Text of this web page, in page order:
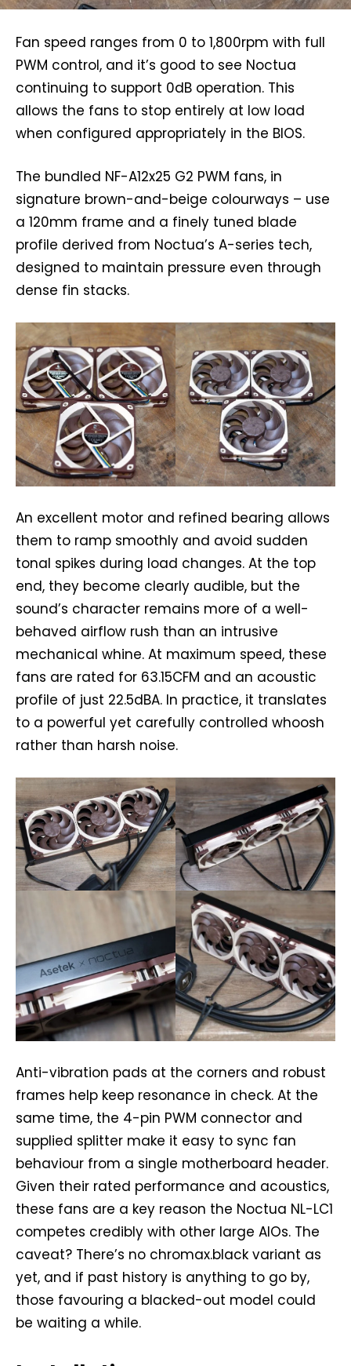
Fan speed ranges from 0 to 1,800rpm with full
PWM control, and it’s good to see Noctua
continuing to support 0dB operation. This
allows the fans to stop entirely at low load
when configured appropriately in the BIOS.
The bundled NF-A12x25 G2 PWM fans, in
signature brown-and-beige colourways – use
a 120mm frame and a finely tuned blade
profile derived from Noctua’s A-series tech,
designed to maintain pressure even through
dense fin stacks.
An excellent motor and refined bearing allows
them to ramp smoothly and avoid sudden
tonal spikes during load changes. At the top
end, they become clearly audible, but the
sound’s character remains more of a well-
behaved airflow rush than an intrusive
mechanical whine. At maximum speed, these
fans are rated for 63.15CFM and an acoustic
profile of just 22.5dBA. In practice, it translates
to a powerful yet carefully controlled whoosh
rather than harsh noise.
Anti-vibration pads at the corners and robust
frames help keep resonance in check. At the
same time, the 4-pin PWM connector and
supplied splitter make it easy to sync fan
behaviour from a single motherboard header.
Given their rated performance and acoustics,
these fans are a key reason the Noctua NL-LC1
competes credibly with other large AIOs. The
caveat? There’s no chromax.black variant as
yet, and if past history is anything to go by,
those favouring a blacked-out model could
be waiting a while.